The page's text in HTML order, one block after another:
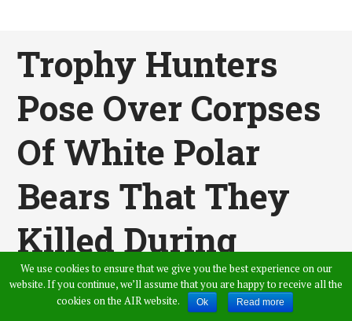
Trophy Hunters
Pose Over Corpses
Of White Polar
Bears That They
Killed During
Hunting Trip
We use cookies to ensure that we give you the best experience on our
website. If you continue, we’ll assume that you are happy to receive all the
cookies on the AIR website.
Ok Read more